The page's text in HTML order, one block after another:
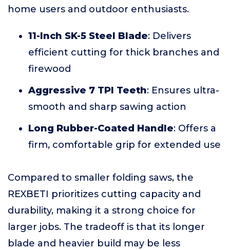
home users and outdoor enthusiasts.
11-Inch SK-5 Steel Blade: Delivers
efficient cutting for thick branches and
firewood
Aggressive 7 TPI Teeth: Ensures ultra-
smooth and sharp sawing action
Long Rubber-Coated Handle: Offers a
firm, comfortable grip for extended use
Compared to smaller folding saws, the
REXBETI prioritizes cutting capacity and
durability, making it a strong choice for
larger jobs. The tradeoff is that its longer
blade and heavier build may be less